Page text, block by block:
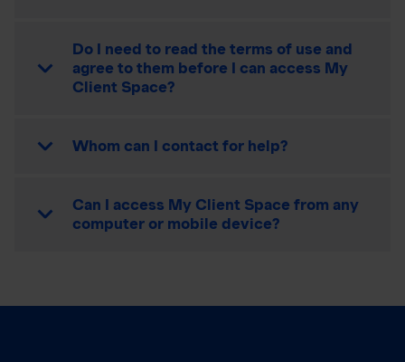
Do I need to read the terms of use and
agree to them before I can access My
Client Space?
Whom can I contact for help?
Can I access My Client Space from any
computer or mobile device?